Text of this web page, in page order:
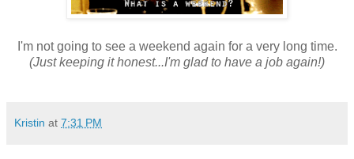
I'm not going to see a weekend again for a very long time.
(Just keeping it honest...I'm glad to have a job again!)
Kristin at 7:31 PM